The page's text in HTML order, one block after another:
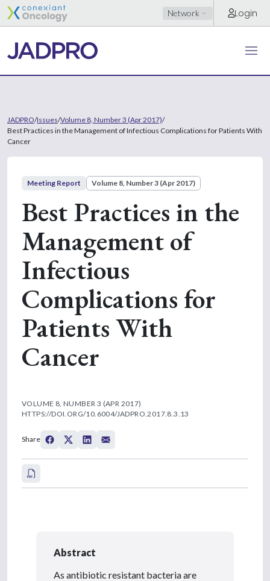
Network Login
JADPRO/Issues/Volume 8, Number 3 (Apr 2017)/
Best Practices in the Management of Infectious Complications for Patients With
Cancer
Meeting Report Volume 8, Number 3 (Apr 2017)
Best Practices in the
Management of
Infectious
Complications for
Patients With
Cancer
VOLUME 8, NUMBER 3 (APR 2017)
HTTPS://DOI.ORG/10.6004/JADPRO.2017.8.3.13
Share
Abstract
As antibiotic resistant bacteria are